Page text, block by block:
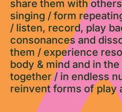
share them with
singing / form
/ listen, record, play
consonances and
them / experience
body & mind and in
together / in endless
reinvent forms of play